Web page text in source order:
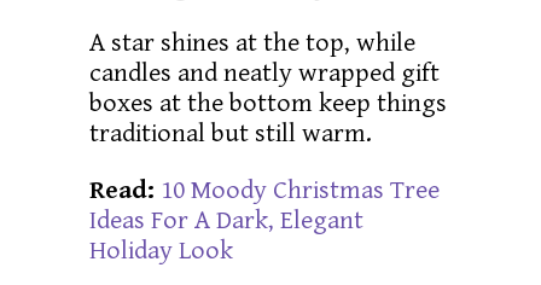
A star shines at the top, while
candles and neatly wrapped gift
boxes at the bottom keep things
traditional but still warm.
Read: 10 Moody Christmas Tree
Ideas For A Dark, Elegant
Holiday Look